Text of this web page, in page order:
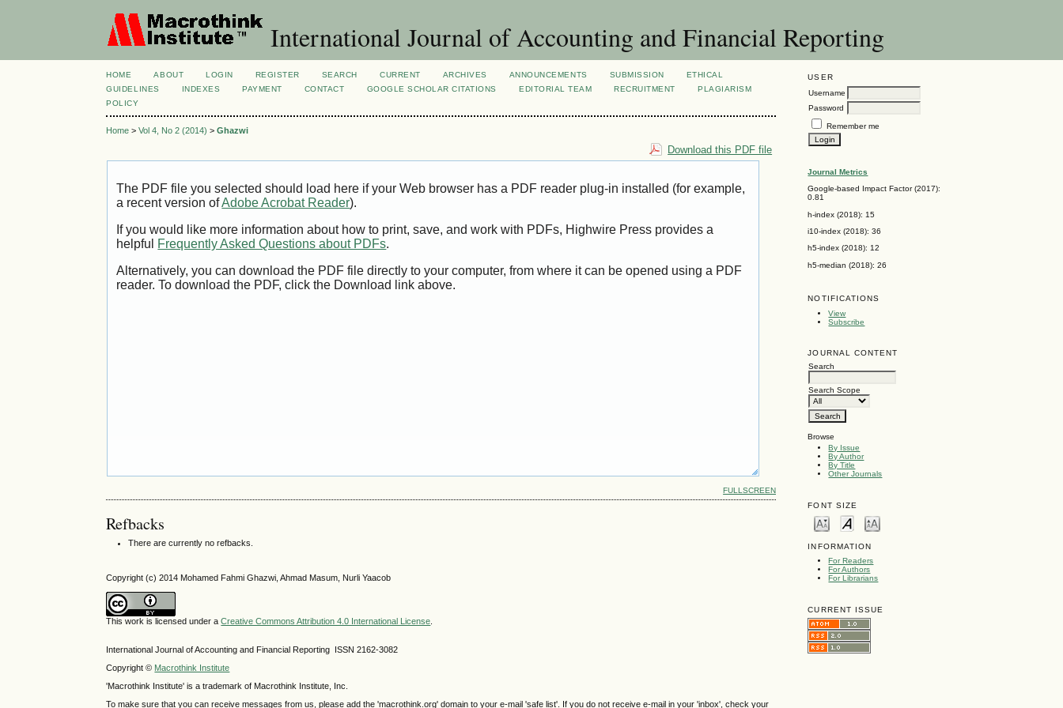
International Journal of Accounting and Financial Reporting
USER
Username
Password
Remember me
Journal Metrics
Google-based Impact Factor (2017):
0.81
h-index (2018): 15
i10-index (2018): 36
h5-index (2018): 12
h5-median (2018): 26
NOTIFICATIONS
View
Subscribe
JOURNAL CONTENT
Search
Search Scope
Browse
By Issue
By Author
By Title
Other Journals
FONT SIZE
INFORMATION
For Readers
For Authors
For Librarians
CURRENT ISSUE
HOME ABOUT LOGIN REGISTER SEARCH CURRENT ARCHIVES ANNOUNCEMENTS SUBMISSION
ETHICAL
GUIDELINES
INDEXES PAYMENT CONTACT GOOGLE SCHOLAR CITATIONS EDITORIAL TEAM RECRUITMENT
PLAGIARISM
POLICY
Home >Vol 4, No 2 (2014) >Ghazwi
Download this PDF file
The PDF file you selected should load here if your Web browser has a PDF reader plug-in installed (for example,
a recent version ofAdobe Acrobat Reader).
If you would like more information about how to print, save, and work with PDFs, Highwire Press provides a
helpful Frequently Asked Questions about PDFs.
Alternatively, you can download the PDF file directly to your computer, from where it can be opened using a PDF
reader. To download the PDF, click the Download link above.
FULLSCREEN
Refbacks
There are currently no refbacks.
Copyright (c) 2014 Mohamed Fahmi Ghazwi, Ahmad Masum, Nurli Yaacob
This work is licensed under aCreative Commons Attribution 4.0 International License.
International Journal of Accounting and Financial Reporting ISSN 2162-3082
Copyright © Macrothink Institute
'Macrothink Institute' is a trademark of Macrothink Institute, Inc.
To make sure that you can receive messages from us, please add the 'macrothink.org' domain to your e-mail 'safe list'. If you do not receive e-mail in your 'inbox', check your